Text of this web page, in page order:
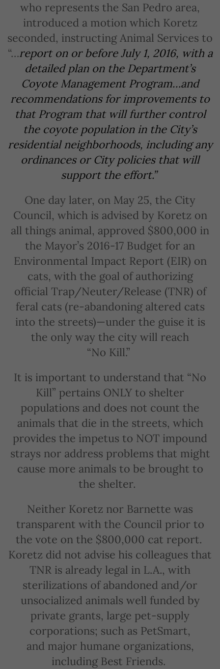
who represents the San Pedro area,
introduced a motion which Koretz
seconded, instructing Animal Services to
“…report on or before July 1, 2016, with a
detailed plan on the Department’s
Coyote Management Program…and
recommendations for improvements to
that Program that will further control
the coyote population in the City’s
residential neighborhoods, including any
ordinances or City policies that will
support the effort.”
One day later, on May 25, the City
Council, which is advised by Koretz on
all things animal, approved $800,000 in
the Mayor’s 2016-17 Budget for an
Environmental Impact Report (EIR) on
cats, with the goal of authorizing
official Trap/Neuter/Release (TNR) of
feral cats (re-abandoning altered cats
into the streets)—under the guise it is
the only way the city will reach
“No Kill.”
It is important to understand that “No
Kill” pertains ONLY to shelter
populations and does not count the
animals that die in the streets, which
provides the impetus to NOT impound
strays nor address problems that might
cause more animals to be brought to
the shelter.
Neither Koretz nor Barnette was
transparent with the Council prior to
the vote on the $800,000 cat report.
Koretz did not advise his colleagues that
TNR is already legal in L.A., with
sterilizations of abandoned and/or
unsocialized animals well funded by
private grants, large pet-supply
corporations; such as PetSmart,
and major humane organizations,
including Best Friends.